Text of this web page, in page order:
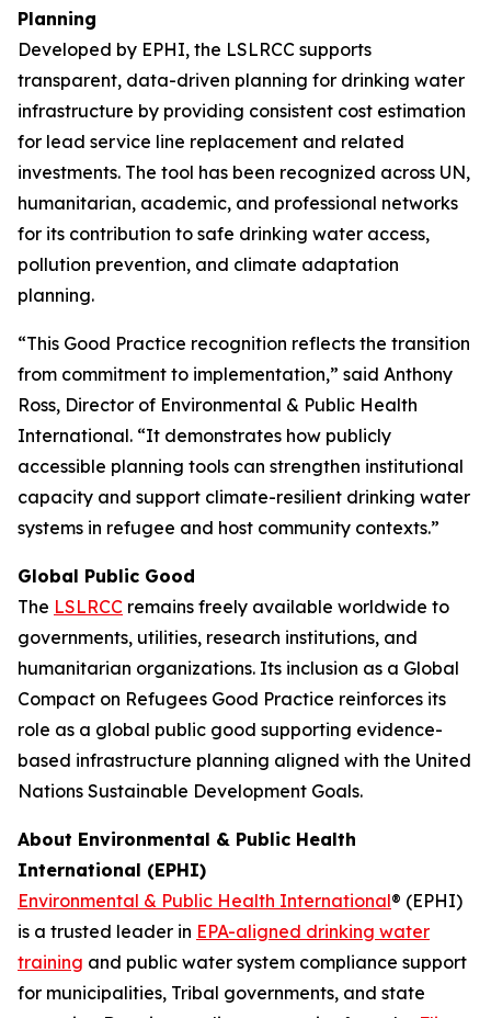
Planning
Developed by EPHI, the LSLRCC supports
transparent, data-driven planning for drinking water
infrastructure by providing consistent cost estimation
for lead service line replacement and related
investments. The tool has been recognized across UN,
humanitarian, academic, and professional networks
for its contribution to safe drinking water access,
pollution prevention, and climate adaptation
planning.
“This Good Practice recognition reflects the transition
from commitment to implementation,” said Anthony
Ross, Director of Environmental & Public Health
International. “It demonstrates how publicly
accessible planning tools can strengthen institutional
capacity and support climate-resilient drinking water
systems in refugee and host community contexts.”
Global Public Good
The LSLRCC remains freely available worldwide to
governments, utilities, research institutions, and
humanitarian organizations. Its inclusion as a Global
Compact on Refugees Good Practice reinforces its
role as a global public good supporting evidence-
based infrastructure planning aligned with the United
Nations Sustainable Development Goals.
About Environmental & Public Health
International (EPHI)
Environmental & Public Health International® (EPHI)
is a trusted leader in EPA-aligned drinking water
training and public water system compliance support
for municipalities, Tribal governments, and state